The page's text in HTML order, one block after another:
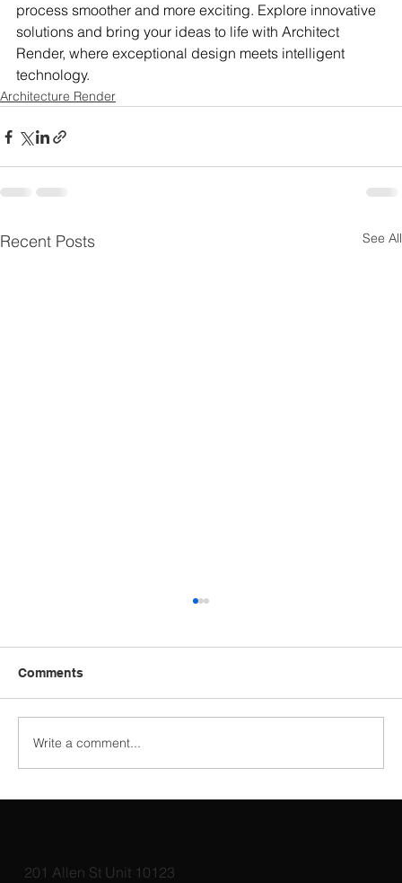
process smoother and more exciting. Explore innovative
solutions and bring your ideas to life with Architect
Render, where exceptional design meets intelligent
technology.
Architecture Render
Recent Posts See All
Comments
Write a comment...
201 Allen St Unit 10123